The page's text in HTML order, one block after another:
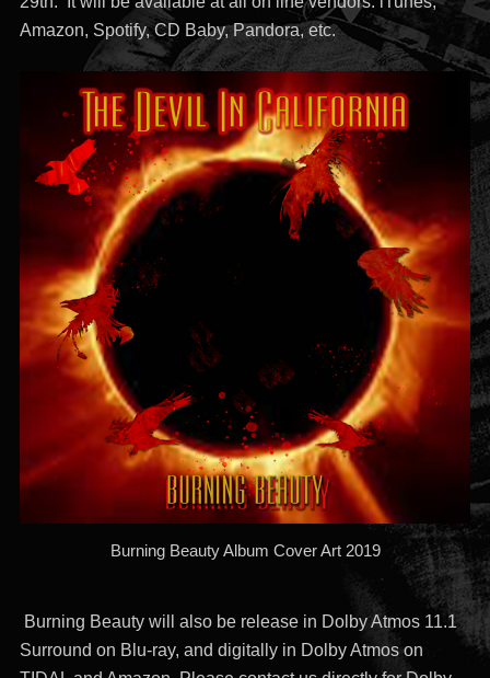
Amazon, Spotify, CD Baby, Pandora, etc.
Burning Beauty Album Cover Art 2019
Burning Beauty will also be release in Dolby Atmos 11.1
Surround on Blu-ray, and digitally in Dolby Atmos on